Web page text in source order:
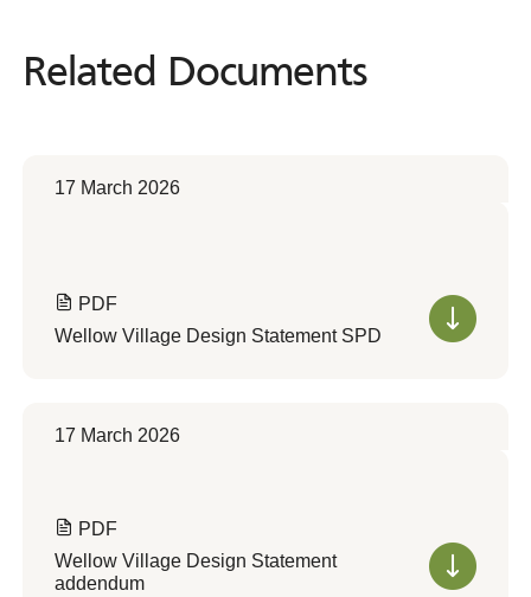
Related Documents
Related Documents
17 March 2026
PDF
Wellow Village Design Statement SPD
17 March 2026
PDF
Wellow Village Design Statement
addendum